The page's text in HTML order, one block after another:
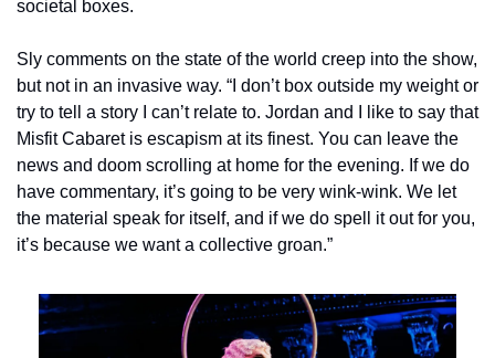
societal boxes.
Sly comments on the state of the world creep into the show,
but not in an invasive way. “I don’t box outside my weight or
try to tell a story I can’t relate to. Jordan and I like to say that
Misfit Cabaret is escapism at its finest. You can leave the
news and doom scrolling at home for the evening. If we do
have commentary, it’s going to be very wink-wink. We let
the material speak for itself, and if we do spell it out for you,
it’s because we want a collective groan.”